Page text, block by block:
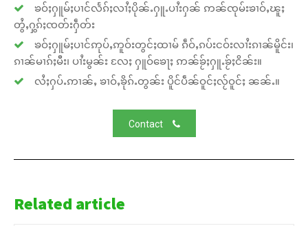
ၶဝ်ႈႁူမ်ႈပၢင်လႅၵ်ႈလၢႆႈပိုၼ်ႉႁူႉပၢႆးႁၼ် ဢၼ်ၸုမ်းၶၢဝ်ႇၽူႈ
တွႆႇႁွၵ်ႈၸတ်းႁဵတ်း
ၶဝ်ႈႁူမ်ႈပၢင်ဢုပ်ႇဢူဝ်းတွင်ႈထၢမ် ၵဵဝ်ႇၵပ်းငဝ်းလၢႆးၵၢၼ်မိူင်း၊
ၵၢၼ်မၢၵ်ႈမီး၊ ပၢႆးမွၼ်း လႄႈ ႁူဝ်ၶေႃႈ ဢၼ်ၶႂ်ႈႁူႉၶႂ်ႈငိၼ်း။
လႆႈႁပ်ႉဢၢၼ်ႇ ၶၢဝ်ႇၶိုၵ်ႉတွၼ်း ပိူင်ပဵၼ်ဝူင်ႈလႂ်ဝူင်ႈ ၼၼ်ႉ။
Contact
Related article